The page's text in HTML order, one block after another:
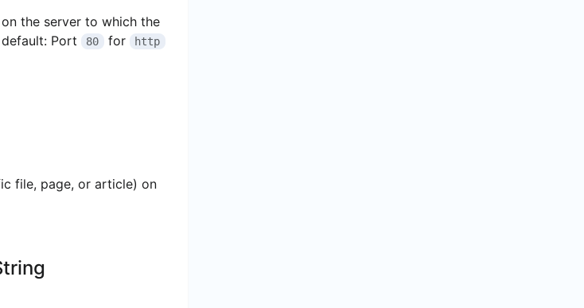
the server to which the
Port
80 for http
file, page, or article) on